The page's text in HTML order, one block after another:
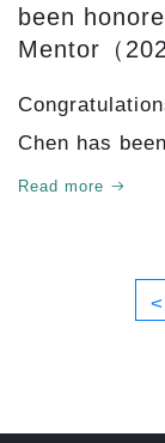
been
Mentor（
Chen has
Mentor!
Read more
<